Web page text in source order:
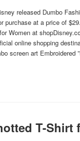
released Dumbo
purchase at a price of
Women at
online shopping
screen art Embroidered
T-Shirt